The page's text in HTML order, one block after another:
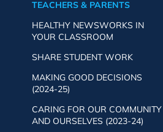
TEACHERS & PARENTS
HEALTHY NEWSWORKS IN
YOUR CLASSROOM
SHARE STUDENT WORK
MAKING GOOD DECISIONS
(2024-25)
CARING FOR OUR COMMUNITY
AND OURSELVES (2023-24)